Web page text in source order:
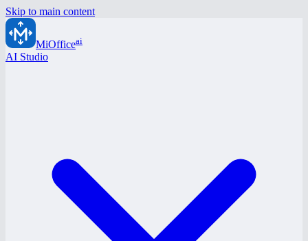
Skip to main content
MiOfficeai
AI Studio